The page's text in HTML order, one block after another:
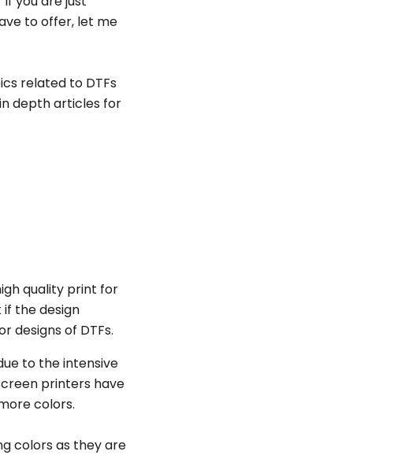
to offer, let me
related to DTFs
depth articles for
quality print for
if the design
designs of DTFs.
to the intensive
printers have
colors.
colors as they are